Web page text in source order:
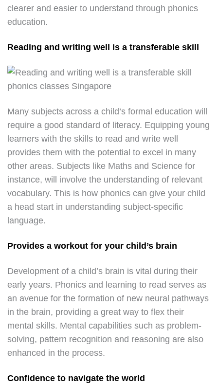
clearer and easier to understand through phonics
education.
Reading and writing well is a transferable skill
Many subjects across a child’s formal education will
require a good standard of literacy. Equipping young
learners with the skills to read and write well
provides them with the potential to excel in many
other areas. Subjects like Maths and Science for
instance, will involve the understanding of relevant
vocabulary. This is how phonics can give your child
a head start in understanding subject-specific
language.
Provides a workout for your child’s brain
Development of a child’s brain is vital during their
early years. Phonics and learning to read serves as
an avenue for the formation of new neural pathways
in the brain, providing a great way to flex their
mental skills. Mental capabilities such as problem-
solving, pattern recognition and reasoning are also
enhanced in the process.
Confidence to navigate the world